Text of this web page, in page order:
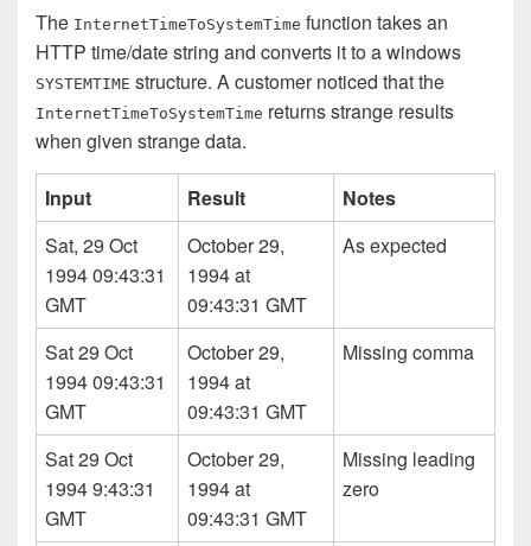
The Internet­Time­To­System­Time function takes an
HTTP time/date string and converts it to a windows
SYSTEM­TIME structure. A customer noticed that the
Internet­Time­To­System­Time returns strange results
when given strange data.
Input Result
Notes
Sat, 29 Oct
1994 09:43:31
GMT
October 29,
1994 at
09:43:31 GMT
As expected
Sat 29 Oct
1994 09:43:31
GMT
October 29,
1994 at
09:43:31 GMT
Missing comma
Sat 29 Oct
1994 9:43:31
GMT
October 29,
1994 at
09:43:31 GMT
Missing leading
zero